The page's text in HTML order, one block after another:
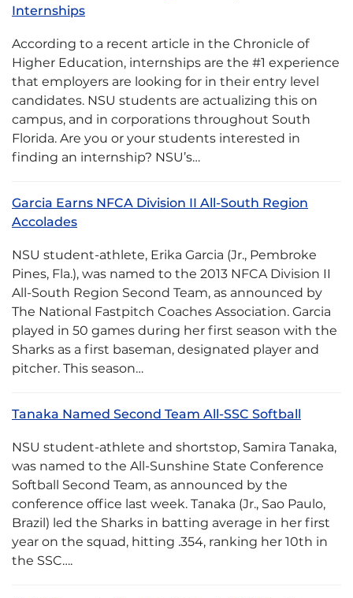
Internships
According to a recent article in the Chronicle of
Higher Education, internships are the #1 experience
that employers are looking for in their entry level
candidates. NSU students are actualizing this on
campus, and in corporations throughout South
Florida. Are you or your students interested in
finding an internship? NSU’s…
Garcia Earns NFCA Division II All-South Region
Accolades
NSU student-athlete, Erika Garcia (Jr., Pembroke
Pines, Fla.), was named to the 2013 NFCA Division II
All-South Region Second Team, as announced by
The National Fastpitch Coaches Association. Garcia
played in 50 games during her first season with the
Sharks as a first baseman, designated player and
pitcher. This season…
Tanaka Named Second Team All-SSC Softball
NSU student-athlete and shortstop, Samira Tanaka,
was named to the All-Sunshine State Conference
Softball Second Team, as announced by the
conference office last week. Tanaka (Jr., Sao Paulo,
Brazil) led the Sharks in batting average in her first
year on the squad, hitting .354, ranking her 10th in
the SSC….